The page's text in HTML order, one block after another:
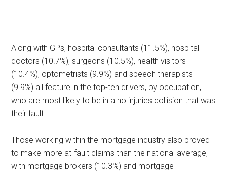
Along with GPs, hospital consultants (11.5%), hospital
doctors (10.7%), surgeons (10.5%), health visitors
(10.4%), optometrists (9.9%) and speech therapists
(9.9%) all feature in the top-ten drivers, by occupation,
who are most likely to be in a no injuries collision that was
their fault.
Those working within the mortgage industry also proved
to make more at-fault claims than the national average,
with mortgage brokers (10.3%) and mortgage